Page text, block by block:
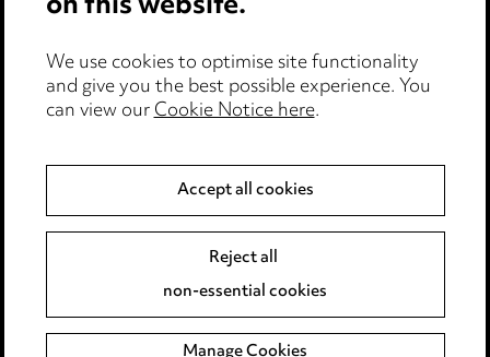
Privacy notice
Cookie notice
Edit Cookie Settings
Legal and regulatory
Anti-Bribery
We use cookies to optimise site functionality
and give you the best possible experience. You
can view ourCookie Notice here.
Accept all cookies
Reject all
non-essential cookies